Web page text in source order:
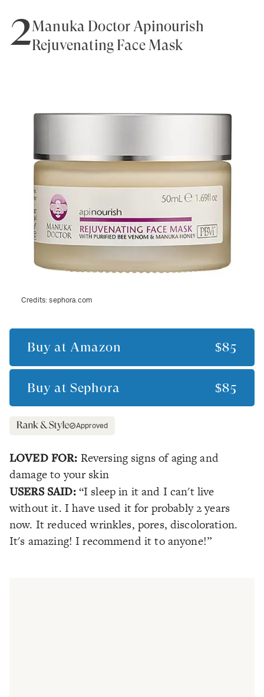
2Manuka Doctor Apinourish
Rejuvenating Face Mask
Credits:sephora.com
Buy at Amazon $85
Buy at Sephora $85
Approved
LOVED FOR: Reversing signs of aging and
damage to your skin
USERS SAID: “I sleep in it and I can't live
without it. I have used it for probably 2 years
now. It reduced wrinkles, pores, discoloration.
It's amazing! I recommend it to anyone!”